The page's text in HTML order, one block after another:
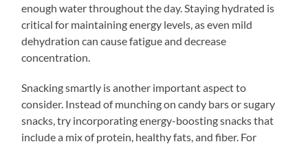
enough water throughout the day. Staying hydrated is
critical for maintaining energy levels, as even mild
dehydration can cause fatigue and decrease
concentration.
Snacking smartly is another important aspect to
consider. Instead of munching on candy bars or sugary
snacks, try incorporating energy-boosting snacks that
include a mix of protein, healthy fats, and fiber. For